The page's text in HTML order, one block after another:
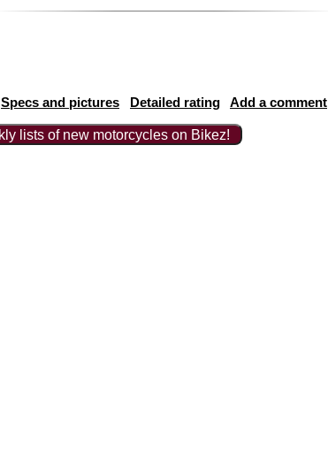
Specs and pictures Detailed rating Add a comment
lists of new motorcycles on Bikez!